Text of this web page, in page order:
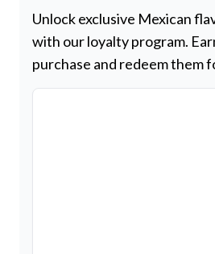
Unlock exclusive Mexican
with our loyalty program.
purchase and redeem them